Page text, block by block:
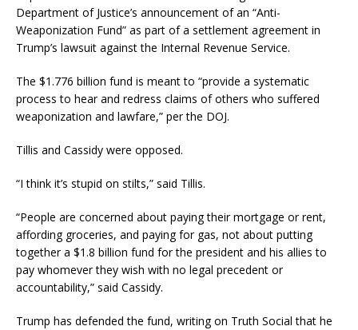
Department of Justice’s announcement of an “Anti-
Weaponization Fund” as part of a settlement agreement in
Trump’s lawsuit against the Internal Revenue Service.
The $1.776 billion fund is meant to “provide a systematic
process to hear and redress claims of others who suffered
weaponization and lawfare,” per the DOJ.
Tillis and Cassidy were opposed.
“I think it’s stupid on stilts,” said Tillis.
“People are concerned about paying their mortgage or rent,
affording groceries, and paying for gas, not about putting
together a $1.8 billion fund for the president and his allies to
pay whomever they wish with no legal precedent or
accountability,” said Cassidy.
Trump has defended the fund, writing on Truth Social that he